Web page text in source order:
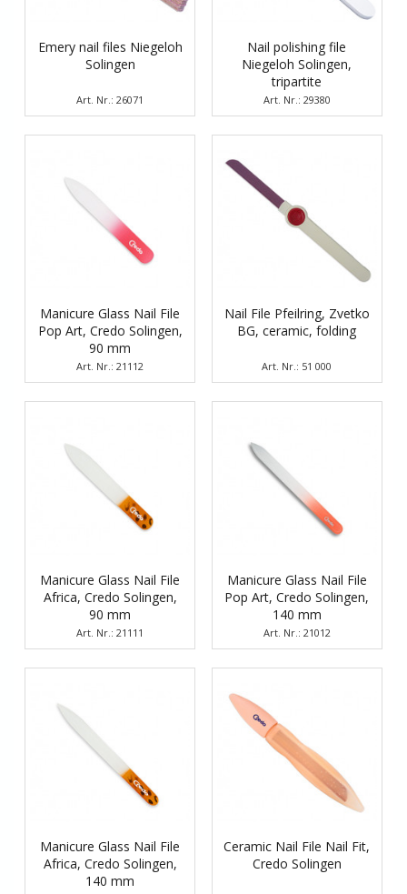
Emery nail files Niegeloh
Solingen
Art. Nr.: 26071
Nail polishing file
Niegeloh Solingen,
tripartite
Art. Nr.: 29380
Manicure Glass Nail File
Pop Art, Credo Solingen,
90 mm
Art. Nr.: 21112
Nail File Pfeilring, Zvetko
BG, ceramic, folding
Art. Nr.: 51 000
Manicure Glass Nail File
Africa, Credo Solingen,
90 mm
Art. Nr.: 21111
Manicure Glass Nail File
Pop Art, Credo Solingen,
140 mm
Art. Nr.: 21012
Manicure Glass Nail File
Africa, Credo Solingen,
140 mm
Ceramic Nail File Nail Fit,
Credo Solingen